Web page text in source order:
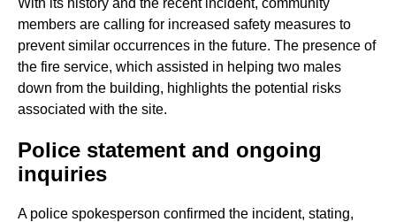
With its history and the recent incident, community
members are calling for increased safety measures to
prevent similar occurrences in the future. The presence of
the fire service, which assisted in helping two males
down from the building, highlights the potential risks
associated with the site.
Police statement and ongoing
inquiries
A police spokesperson confirmed the incident, stating,